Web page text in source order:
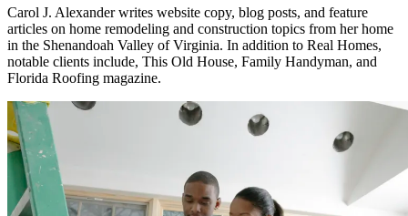
Carol J. Alexander writes website copy, blog posts, and feature
articles on home remodeling and construction topics from her home
in the Shenandoah Valley of Virginia. In addition to Real Homes,
notable clients include, This Old House, Family Handyman, and
Florida Roofing magazine.